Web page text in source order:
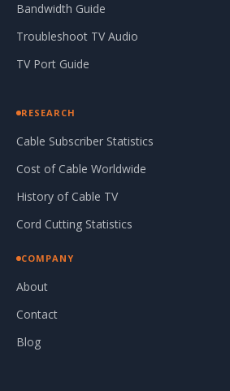
Bandwidth Guide
Troubleshoot TV Audio
TV Port Guide
RESEARCH
Cable Subscriber Statistics
Cost of Cable Worldwide
History of Cable TV
Cord Cutting Statistics
COMPANY
About
Contact
Blog